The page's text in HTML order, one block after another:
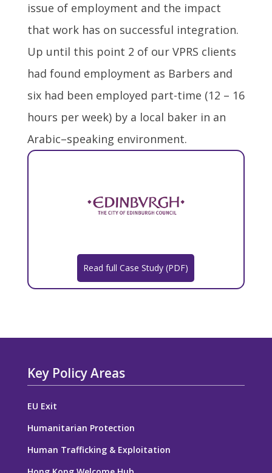
issue of employment and the impact
that work has on successful integration.
Up until this point 2 of our VPRS clients
had found employment as Barbers and
six had been employed part-time (12 – 16
hours per week) by a local baker in an
Arabic–speaking environment.
Read full Case Study (PDF)
Key Policy Areas
EU Exit
Humanitarian Protection
Human Trafficking & Exploitation